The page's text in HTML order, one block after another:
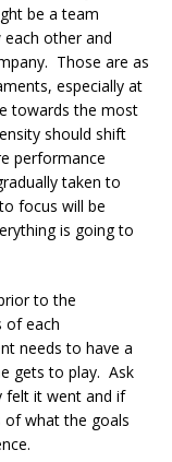
be a team
other and
Those are as
especially at
towards the most
should shift
performance
taken to
focus will be
is going to
to the
of each
needs to have a
gets to play. Ask
felt it went and if
of what the goals